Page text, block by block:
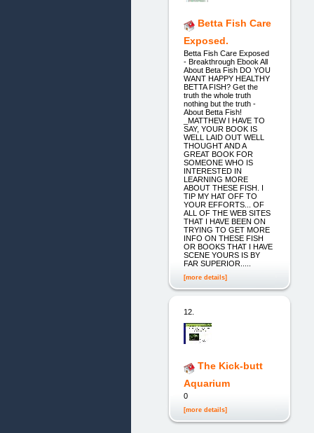
Betta Fish Care
Exposed.
Betta Fish Care Exposed
- Breakthrough Ebook All
About Beta Fish DO YOU
WANT HAPPY HEALTHY
BETTA FISH? Get the
truth the whole truth
nothing but the truth -
About Betta Fish!
_MATTHEW I HAVE TO
SAY, YOUR BOOK IS
WELL LAID OUT WELL
THOUGHT AND A
GREAT BOOK FOR
SOMEONE WHO IS
INTERESTED IN
LEARNING MORE
ABOUT THESE FISH. I
TIP MY HAT OFF TO
YOUR EFFORTS... OF
ALL OF THE WEB SITES
THAT I HAVE BEEN ON
TRYING TO GET MORE
INFO ON THESE FISH
OR BOOKS THAT I HAVE
SCENE YOURS IS BY
FAR SUPERIOR.....
[more details]
12.
The Kick-butt
Aquarium
0
[more details]